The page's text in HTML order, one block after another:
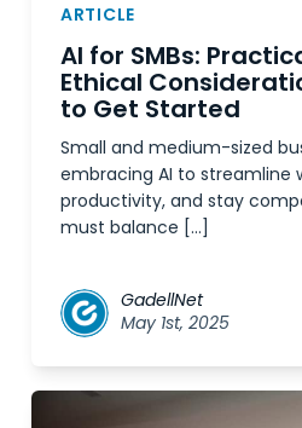
ARTICLE
AI for SMBs:
Ethical
to Get Started
Small and medium-sized
embracing AI to streamline
productivity, and stay
must balance […]
GadellNet
May 1st, 2025